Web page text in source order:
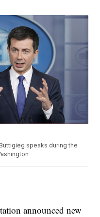
speaks during the
announced new